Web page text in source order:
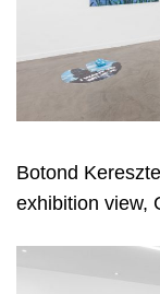
Botond
exhibition view,